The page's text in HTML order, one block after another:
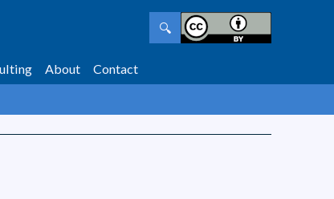
🔍
About
Contact